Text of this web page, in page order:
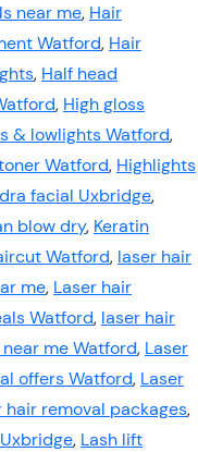
near me, Hair
Watford, Hair
, Half head
, High gloss
& lowlights Watford,
Watford, Highlights
facial Uxbridge,
blow dry, Keratin
Watford, laser hair
me, Laser hair
Watford, laser hair
me Watford, Laser
offers Watford, Laser
hair removal packages,
, Lash lift